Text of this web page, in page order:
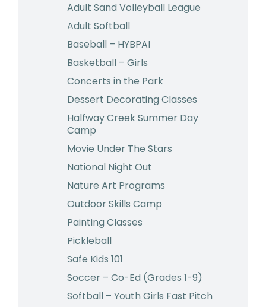
Adult Sand Volleyball League
Adult Softball
Baseball – HYBPAI
Basketball – Girls
Concerts in the Park
Dessert Decorating Classes
Halfway Creek Summer Day
Camp
Movie Under The Stars
National Night Out
Nature Art Programs
Outdoor Skills Camp
Painting Classes
Pickleball
Safe Kids 101
Soccer – Co-Ed (Grades 1-9)
Softball – Youth Girls Fast Pitch